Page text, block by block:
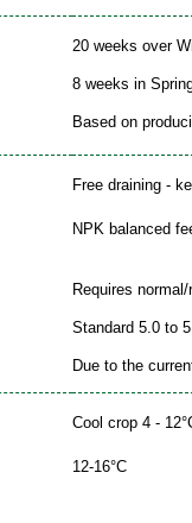
20 weeks over
8 weeks in
Based on
Free draining -
NPK balanced
Requires
Standard 5.0 to
Due to the
Cool crop 4 -
12-16°C